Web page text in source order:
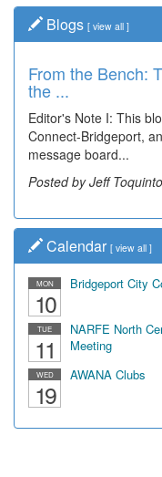
Blogs [ view all ]
From the Bench:
the ...
Editor's Note I: This
Connect-Bridgeport,
message board...
Posted by Jeff Toquinto
Time Travel: '80s
Wal...
Decades of students,
community, have
leading...
Posted by Dick Duez
Calendar [ view all ]
MON
10
Bridgeport City
TUE
11
NARFE North
Meeting
WED
19
AWANA Clubs